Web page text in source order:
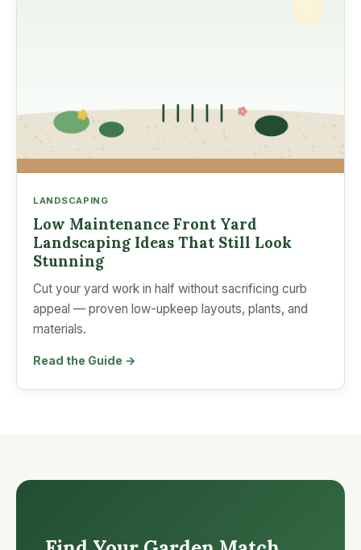
LANDSCAPING
Low Maintenance Front Yard
Landscaping Ideas That Still Look
Stunning
Cut your yard work in half without sacrificing curb
appeal — proven low-upkeep layouts, plants, and
materials.
Read the Guide →